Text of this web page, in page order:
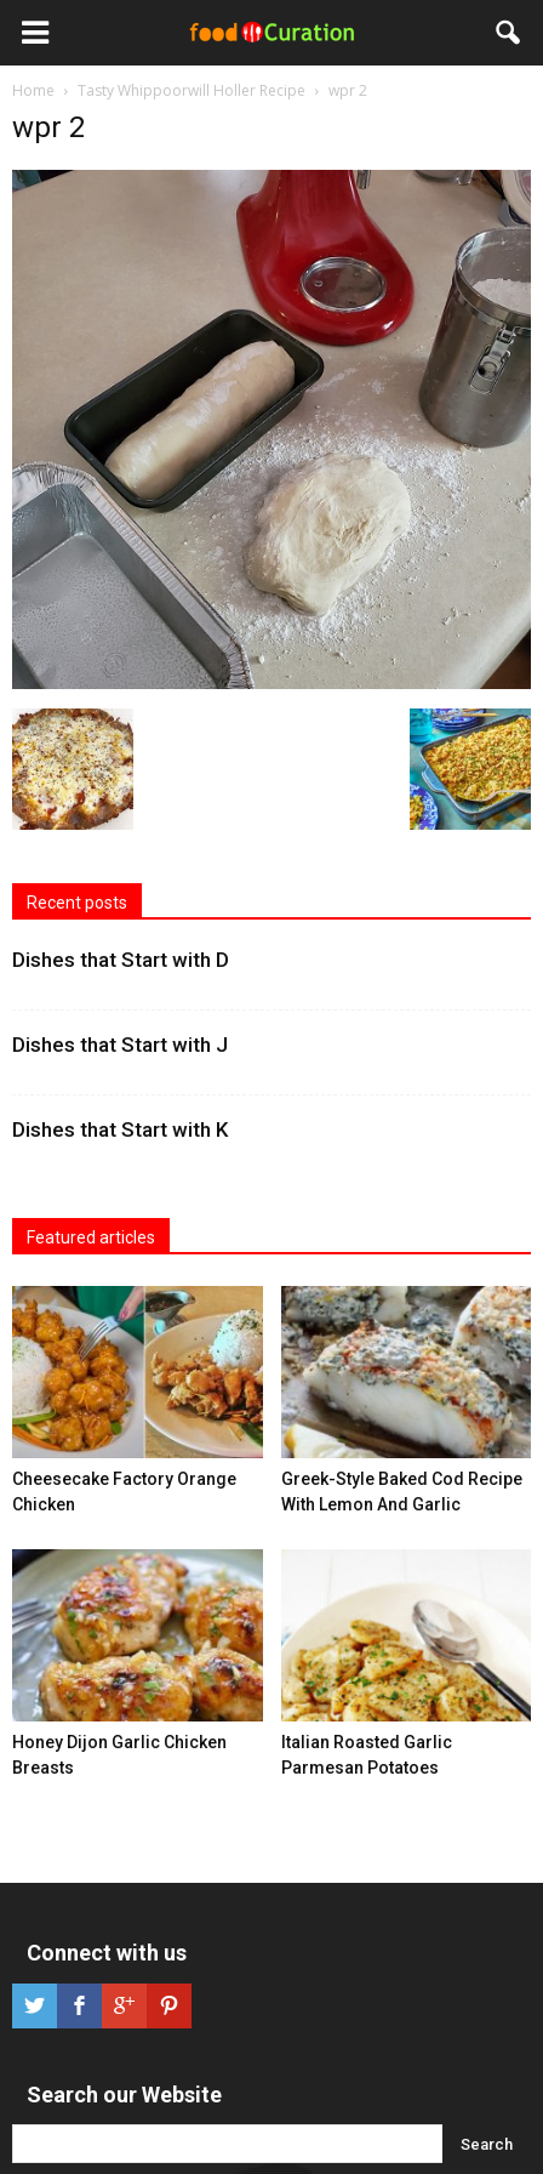
Home Tasty Whippoorwill Holler Recipe wpr 2
wpr 2
Recent posts
Dishes that Start with D
Dishes that Start with J
Dishes that Start with K
Featured articles
Cheesecake Factory Orange
Chicken
Greek-Style Baked Cod Recipe
With Lemon And Garlic
Honey Dijon Garlic Chicken
Breasts
Italian Roasted Garlic
Parmesan Potatoes
Connect with us
Search our Website